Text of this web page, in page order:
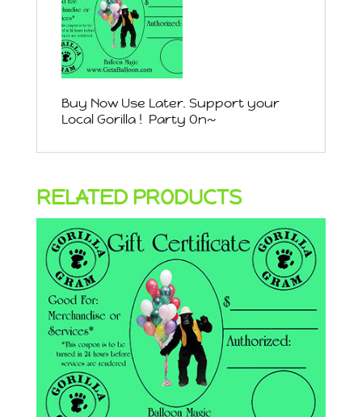
Buy Now Use Later. Support your
Local Gorilla ! Party On~
RELATED PRODUCTS